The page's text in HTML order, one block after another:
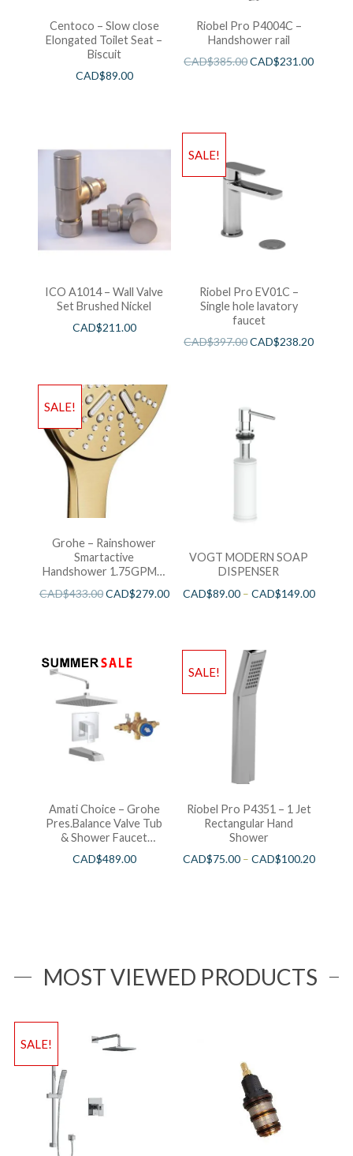
Centoco – Slow close
Elongated Toilet Seat –
Biscuit
CAD$89.00
Riobel Pro P4004C –
Handshower rail
CAD$385.00CAD$231.00
ICO A1014 – Wall Valve
Set Brushed Nickel
CAD$211.00
SALE!
Riobel Pro EV01C –
Single hole lavatory
faucet
CAD$397.00CAD$238.20
SALE!
Grohe – Rainshower
Smartactive
Handshower 1.75GPM –
Brushed Cool Sunshine
CAD$433.00CAD$279.00
VOGT MODERN SOAP
DISPENSER
CAD$89.00– CAD$149.00
Amati Choice – Grohe
Pres.Balance Valve Tub
& Shower Faucet
Chrome
CAD$489.00
SALE!
Riobel Pro P4351 – 1 Jet
Rectangular Hand
Shower
CAD$75.00– CAD$100.20
MOST VIEWED PRODUCTS
SALE!